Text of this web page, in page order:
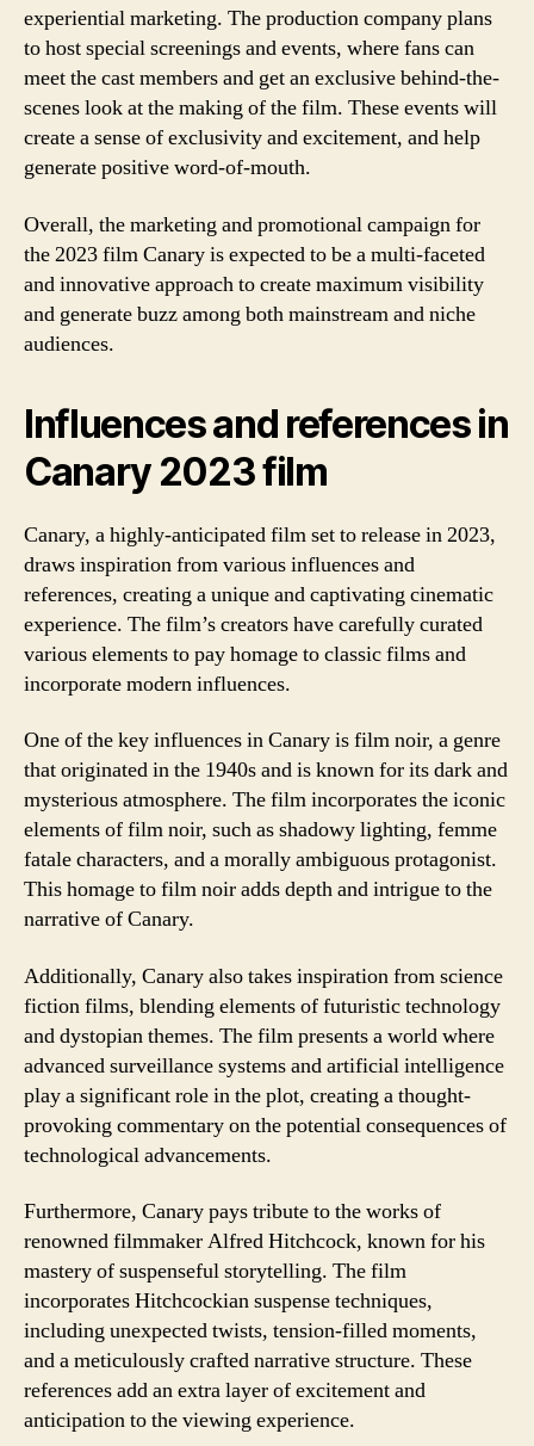
experiential marketing. The production company plans
to host special screenings and events, where fans can
meet the cast members and get an exclusive behind-the-
scenes look at the making of the film. These events will
create a sense of exclusivity and excitement, and help
generate positive word-of-mouth.
Overall, the marketing and promotional campaign for
the 2023 film Canary is expected to be a multi-faceted
and innovative approach to create maximum visibility
and generate buzz among both mainstream and niche
audiences.
Influences and references in
Canary 2023 film
Canary, a highly-anticipated film set to release in 2023,
draws inspiration from various influences and
references, creating a unique and captivating cinematic
experience. The film’s creators have carefully curated
various elements to pay homage to classic films and
incorporate modern influences.
One of the key influences in Canary is film noir, a genre
that originated in the 1940s and is known for its dark and
mysterious atmosphere. The film incorporates the iconic
elements of film noir, such as shadowy lighting, femme
fatale characters, and a morally ambiguous protagonist.
This homage to film noir adds depth and intrigue to the
narrative of Canary.
Additionally, Canary also takes inspiration from science
fiction films, blending elements of futuristic technology
and dystopian themes. The film presents a world where
advanced surveillance systems and artificial intelligence
play a significant role in the plot, creating a thought-
provoking commentary on the potential consequences of
technological advancements.
Furthermore, Canary pays tribute to the works of
renowned filmmaker Alfred Hitchcock, known for his
mastery of suspenseful storytelling. The film
incorporates Hitchcockian suspense techniques,
including unexpected twists, tension-filled moments,
and a meticulously crafted narrative structure. These
references add an extra layer of excitement and
anticipation to the viewing experience.